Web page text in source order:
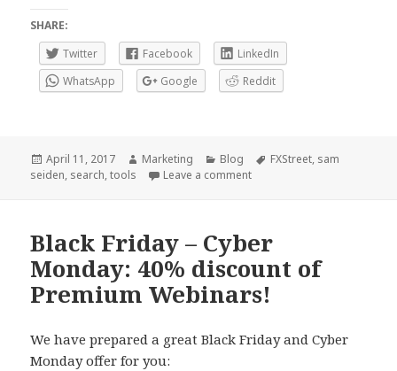
SHARE:
Twitter
Facebook
LinkedIn
WhatsApp
Google Reddit
Posted
on
April 11, 2017 Author
Marketing Categories
Blog Tags
FXStreet, sam
seiden, search,tools Leave a commenton Our Search field is
Black Friday – Cyber
Monday: 40% discount of
Premium Webinars!
We have prepared a great Black Friday and Cyber
Monday offer for you: